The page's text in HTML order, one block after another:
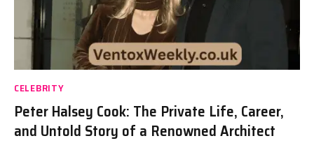
CELEBRITY
Peter Halsey Cook: The Private Life, Career,
and Untold Story of a Renowned Architect